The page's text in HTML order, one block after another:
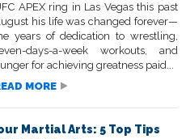
APEX ring in Las Vegas this past
his life was changed forever—
years of dedication to wrestling,
days-a-week workouts, and
for achieving greatness paid...
MORE
Martial Arts: 5 Top Tips